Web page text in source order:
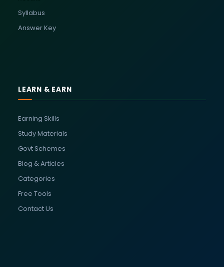
Syllabus
Answer Key
LEARN & EARN
Earning Skills
Study Materials
Govt Schemes
Blog & Articles
Categories
Free Tools
Contact Us